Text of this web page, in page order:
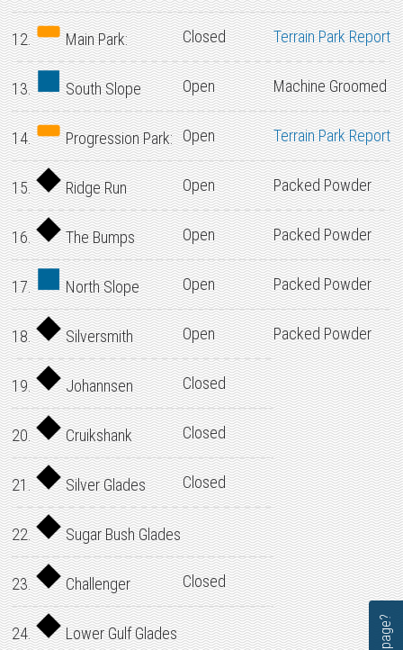
12. Main Park: Closed Terrain Park Report
13. South Slope Open Machine Groomed
14. Progression Park: Open Terrain Park Report
15. Ridge Run Open Packed Powder
16. The Bumps Open Packed Powder
17. North Slope Open Packed Powder
18. Silversmith Open Packed Powder
19. Johannsen Closed
20. Cruikshank Closed
21. Silver Glades Closed
22. Sugar Bush Glades
23. Challenger Closed
24. Lower Gulf Glades